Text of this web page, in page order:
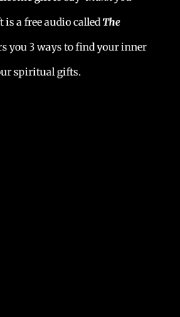
is a free audio calledThe
you 3 ways to find your inner
spiritual gifts.